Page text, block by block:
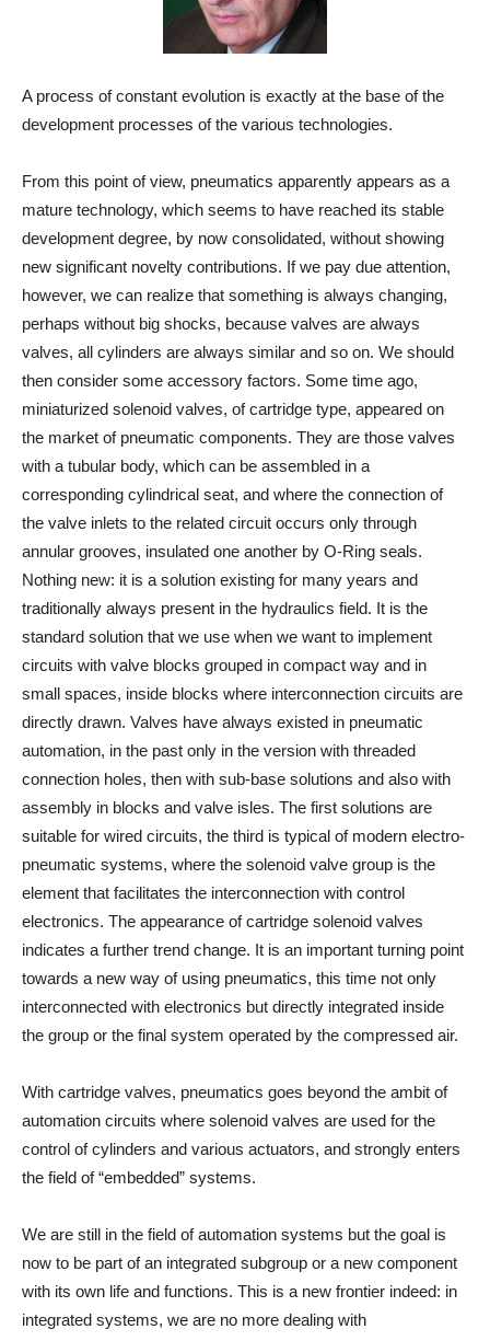
A process of constant evolution is exactly at the base of the
development processes of the various technologies.
From this point of view, pneumatics apparently appears as a
mature technology, which seems to have reached its stable
development degree, by now consolidated, without showing
new significant novelty contributions. If we pay due attention,
however, we can realize that something is always changing,
perhaps without big shocks, because valves are always
valves, all cylinders are always similar and so on. We should
then consider some accessory factors. Some time ago,
miniaturized solenoid valves, of cartridge type, appeared on
the market of pneumatic components. They are those valves
with a tubular body, which can be assembled in a
corresponding cylindrical seat, and where the connection of
the valve inlets to the related circuit occurs only through
annular grooves, insulated one another by O-Ring seals.
Nothing new: it is a solution existing for many years and
traditionally always present in the hydraulics field. It is the
standard solution that we use when we want to implement
circuits with valve blocks grouped in compact way and in
small spaces, inside blocks where interconnection circuits are
directly drawn. Valves have always existed in pneumatic
automation, in the past only in the version with threaded
connection holes, then with sub-base solutions and also with
assembly in blocks and valve isles. The first solutions are
suitable for wired circuits, the third is typical of modern electro-
pneumatic systems, where the solenoid valve group is the
element that facilitates the interconnection with control
electronics. The appearance of cartridge solenoid valves
indicates a further trend change. It is an important turning point
towards a new way of using pneumatics, this time not only
interconnected with electronics but directly integrated inside
the group or the final system operated by the compressed air.
With cartridge valves, pneumatics goes beyond the ambit of
automation circuits where solenoid valves are used for the
control of cylinders and various actuators, and strongly enters
the field of “embedded” systems.
We are still in the field of automation systems but the goal is
now to be part of an integrated subgroup or a new component
with its own life and functions. This is a new frontier indeed: in
integrated systems, we are no more dealing with